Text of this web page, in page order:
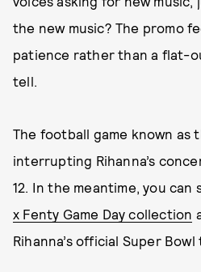
the new music? The promo
patience rather than a flat-
tell.
The football game known as
interrupting Rihanna’s
12. In the meantime, you can
x Fenty Game Day collection
Rihanna’s official Super